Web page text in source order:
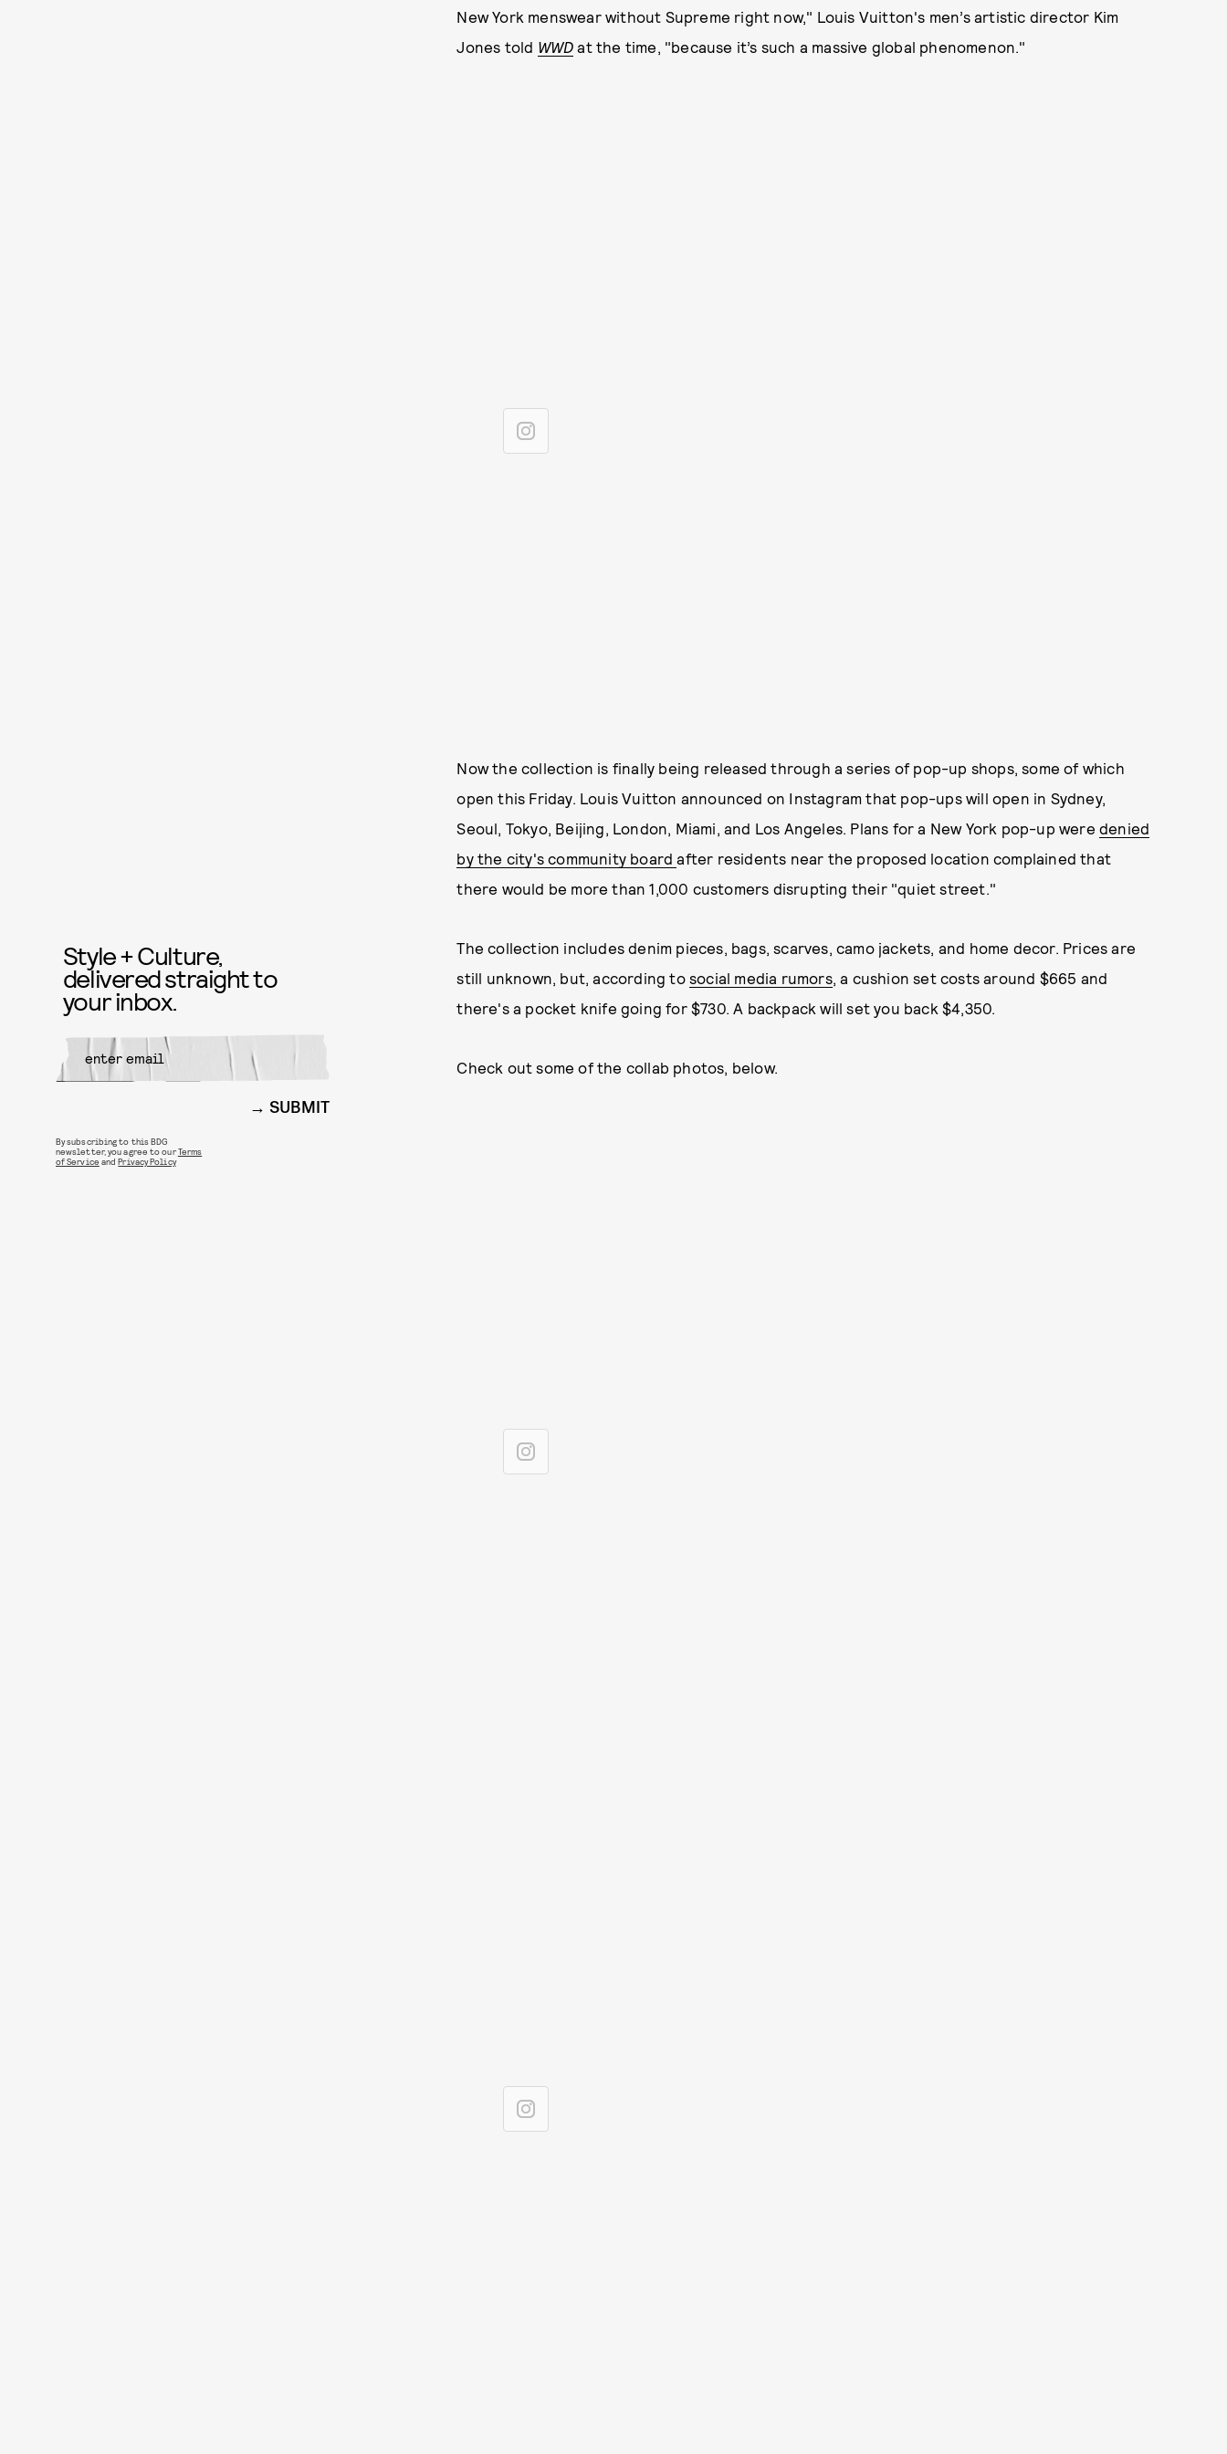
New York menswear without Supreme right now," Louis Vuitton's men’s artistic director Kim
Jones told WWD at the time, "because it’s such a massive global phenomenon."
Now the collection is finally being released through a series of pop-up shops, some of which
open this Friday. Louis Vuitton announced on Instagram that pop-ups will open in Sydney,
Seoul, Tokyo, Beijing, London, Miami, and Los Angeles. Plans for a New York pop-up were denied
by the city's community boardafter residents near the proposed location complained that
there would be more than 1,000 customers disrupting their "quiet street."
The collection includes denim pieces, bags, scarves, camo jackets, and home decor. Prices are
still unknown, but, according to social media rumors, a cushion set costs around $665 and
there's a pocket knife going for $730. A backpack will set you back $4,350.
Check out some of the collab photos, below.
Style + Culture,
delivered straight to
your inbox.
SUBMIT
By subscribing to this BDG
newsletter, you agree to ourTerms
of Service andPrivacy Policy